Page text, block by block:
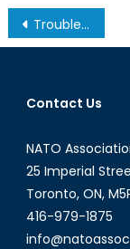
Post
Trouble in the Caucasus – The Roots of Iran’s Tensions with Azerbaijan
Contact Us
NATO
25 Imperial
Toronto, ON,
416-979-1875